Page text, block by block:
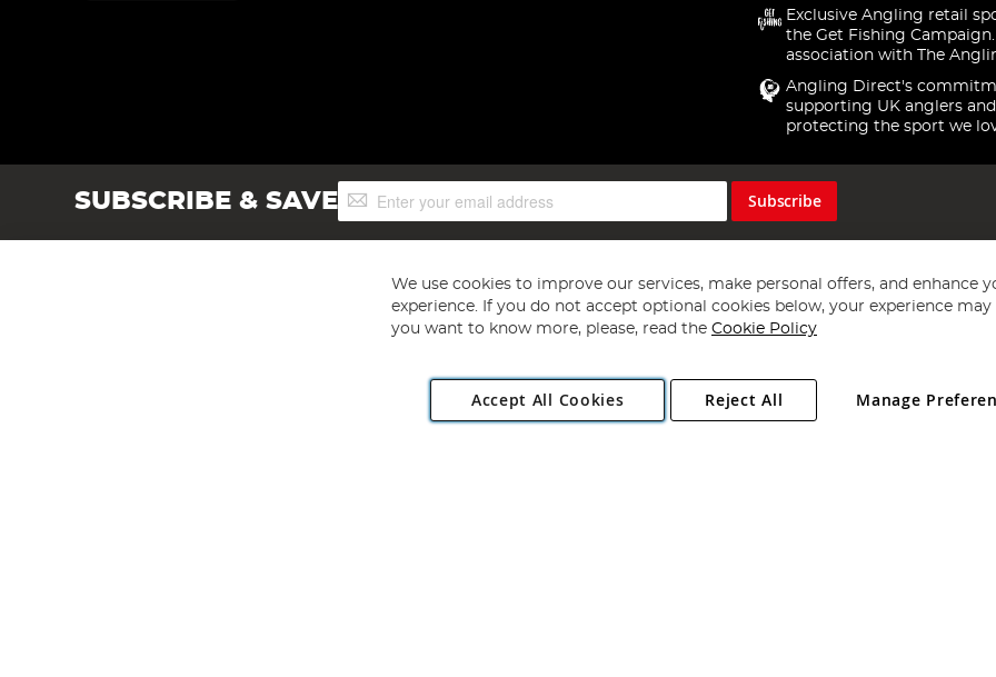
Exclusive Angling retail
the Get Fishing
association with The
Angling Direct's
supporting UK anglers and
protecting the sport we
SUBSCRIBE & SAVESign
Up
Subscribe
Copyright 1997 - 2026 Angling Direct Plc
. All rights reserved.
Angling Direct plc, 2D Wendover Road, Rackheath Industrial Estate, Norwich, Norfolk, NR13 6LH, United Kingdom. Company registered
We use cookies to improve our services, make personal offers, and enhance
experience. If you do not accept optional cookies below, your experience may
you want to know more, please, read the Cookie Policy
Accept All Cookies Manage
Reject All